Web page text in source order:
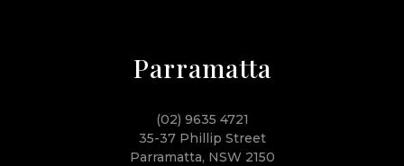
Parramatta
(02) 9635 4721
35-37 Phillip Street
Parramatta, NSW 2150